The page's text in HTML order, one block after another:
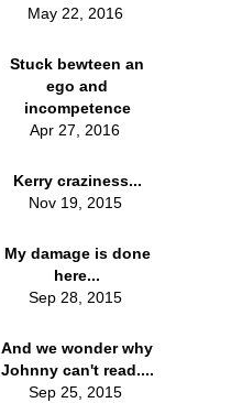
May 22, 2016
Stuck bewteen an
ego and
incompetence
Apr 27, 2016
Kerry craziness...
Nov 19, 2015
My damage is done
here...
Sep 28, 2015
And we wonder why
Johnny can't read....
Sep 25, 2015